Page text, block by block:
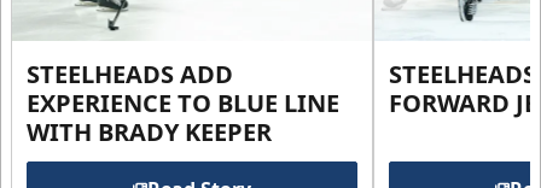
STEELHEADS ADD
EXPERIENCE TO BLUE LINE
WITH BRADY KEEPER
FORWARD